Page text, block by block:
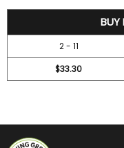
BUY
2 - 11
$33.30